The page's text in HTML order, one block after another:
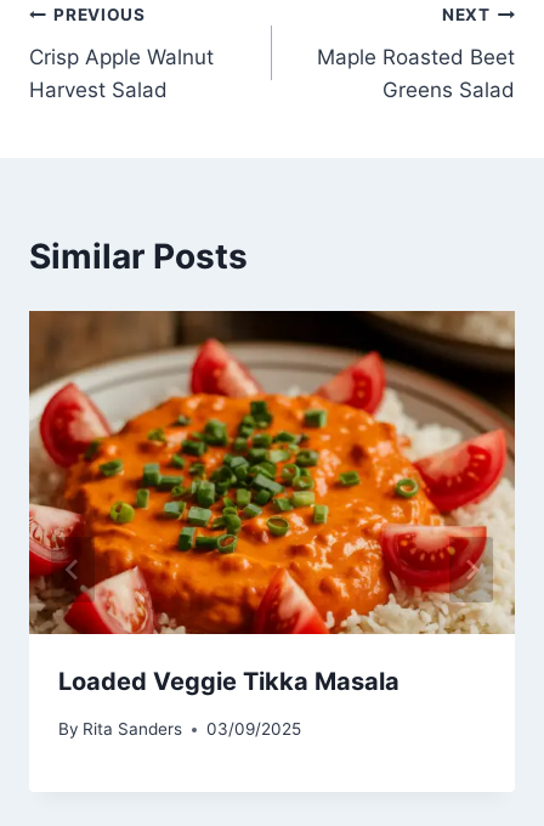
Post
navigation
PREVIOUS
Crisp Apple Walnut
Harvest Salad
NEXT
Maple Roasted Beet
Greens Salad
Similar Posts
Loaded Veggie Tikka Masala
By Rita Sanders 03/09/2025